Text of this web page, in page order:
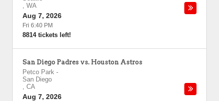
, WA
Aug 7, 2026
Fri 6:40 PM
8814 tickets left!
San Diego Padres vs. Houston Astros
Petco Park -
San Diego
, CA
Aug 7, 2026